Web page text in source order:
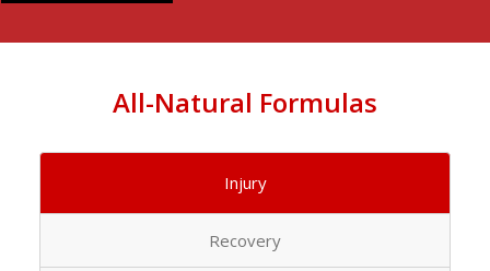
All-Natural Formulas
Injury
Recovery